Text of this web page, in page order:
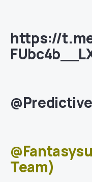
https://
Team)